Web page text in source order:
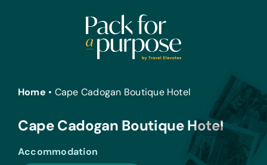
Home • Cape Cadogan Boutique Hotel
Cape Cadogan Boutique Hotel
Accommodation